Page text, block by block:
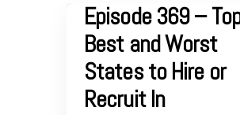
Episode 369 –
Best and Worst
States to Hire or
Recruit In